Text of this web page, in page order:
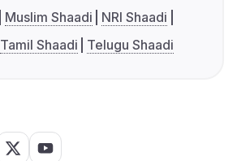
Muslim Shaadi
NRI Shaadi
Tamil Shaadi Telugu Shaadi